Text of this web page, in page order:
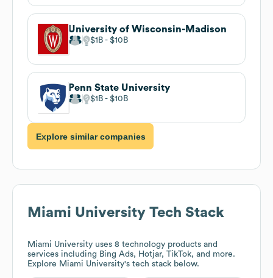
University of Wisconsin-Madison
$1B $10B
Penn State University
$1B $10B
Explore similar companies
Miami University Tech Stack
Miami University uses 8 technology products and
services including Bing Ads, Hotjar, TikTok, and more.
Explore Miami University's tech stack below.